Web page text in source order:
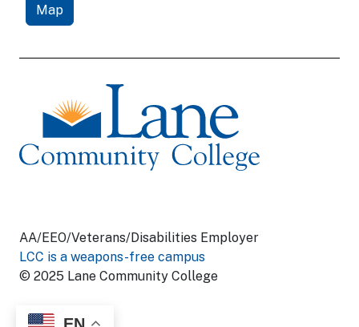
Map
AA/EEO/Veterans/Disabilities Employer
LCC is a weapons-free campus
© 2025 Lane Community College